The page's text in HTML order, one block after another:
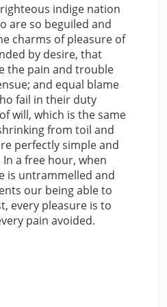
indige nation
are so beguiled and
charms of pleasure of
by desire, that
the pain and trouble
and equal blame
fail in their duty
will, which is the same
from toil and
perfectly simple and
a free hour, when
is untrammelled and
our being able to
every pleasure is to
pain avoided.